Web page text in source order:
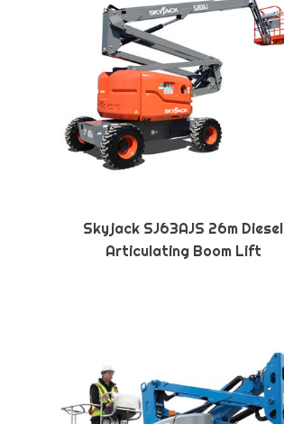
Skyjack SJ63AJS 26m Diesel
Articulating Boom Lift